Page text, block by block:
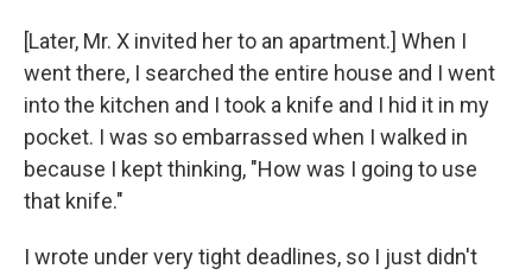
[Later, Mr. X invited her to an apartment.] When I
went there, I searched the entire house and I went
into the kitchen and I took a knife and I hid it in my
pocket. I was so embarrassed when I walked in
because I kept thinking, "How was I going to use
that knife."
I wrote under very tight deadlines, so I just didn't